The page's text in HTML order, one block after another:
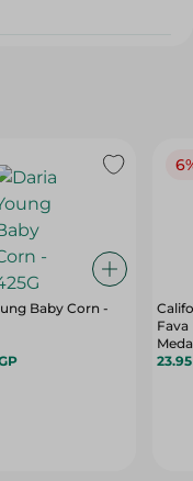
Baby Corn -
Fava